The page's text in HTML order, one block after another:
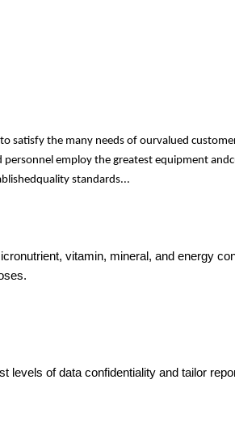
satisfy the many needs of ourvalued
employ the greatest equipment
standards...
vitamin, mineral, and energy
levels of data confidentiality and tailor